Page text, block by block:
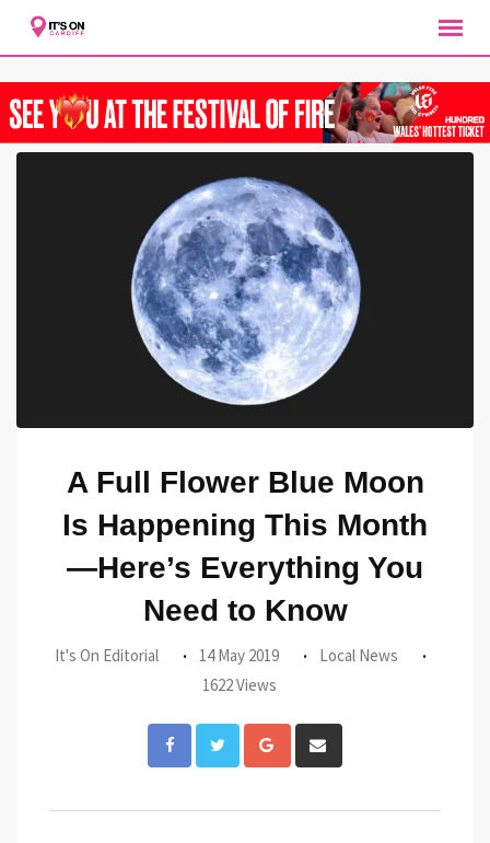
A Full Flower Blue Moon
Is Happening This Month
—Here’s Everything You
Need to Know
It's On Editorial 14 May 2019
Local News
1622 Views
Google+
via